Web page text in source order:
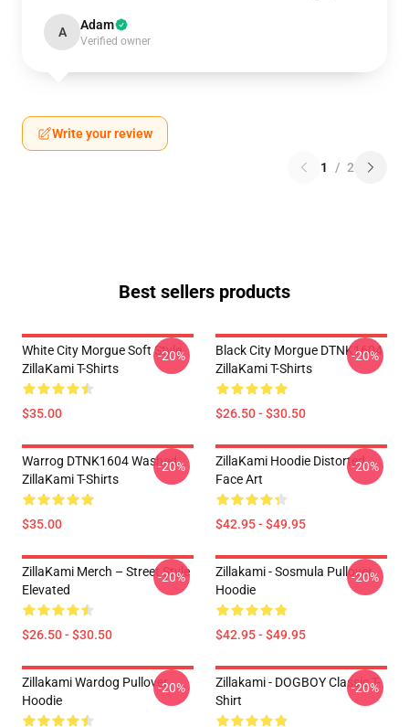
A Adam
Verified owner
Write your review
1 / 2
Best sellers products
White City Morgue Soft Style
ZillaKami T-Shirts
$35.00
-20%
Black City Morgue DTNK1604
ZillaKami T-Shirts
$26.50 - $30.50
-20%
Warrog DTNK1604 Washed
ZillaKami T-Shirts
$35.00
-20%
ZillaKami Hoodie Distorted
Face Art
$42.95 - $49.95
-20%
ZillaKami Merch – Street Style
Elevated
$26.50 - $30.50
-20%
Zillakami - Sosmula Pullover
Hoodie
$42.95 - $49.95
-20%
Zillakami Wardog Pullover
Hoodie
-20%
Zillakami - DOGBOY Classic T-
Shirt
-20%